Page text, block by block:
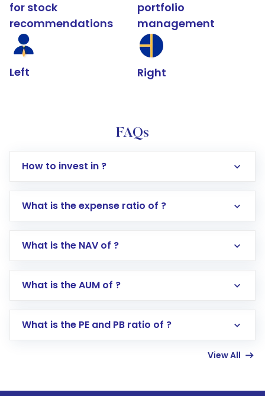
for stock
recommendations
Left
portfolio
management
Right
FAQs
How to invest in ?
Log in to your Motilal Oswal account via the
Go to the
Mutual Funds
Search for in the search bar
Lumpsum or SIP
What is the expense ratio of ?
What is the NAV of ?
What is the AUM of ?
What is the PE and PB ratio of ?
View All